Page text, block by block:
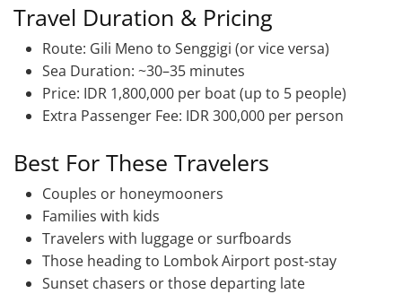
Travel Duration & Pricing
Route: Gili Meno to Senggigi (or vice versa)
Sea Duration: ~30–35 minutes
Price: IDR 1,800,000 per boat (up to 5 people)
Extra Passenger Fee: IDR 300,000 per person
Best For These Travelers
Couples or honeymooners
Families with kids
Travelers with luggage or surfboards
Those heading to Lombok Airport post-stay
Sunset chasers or those departing late